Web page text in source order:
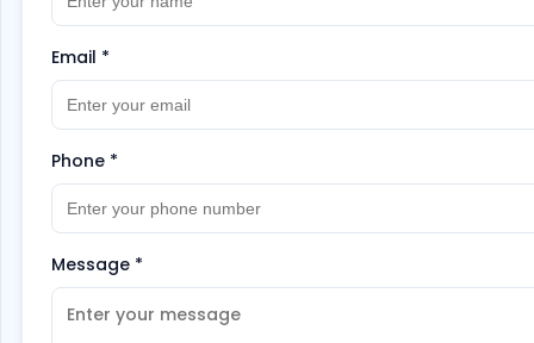
Email *
Phone *
Message *